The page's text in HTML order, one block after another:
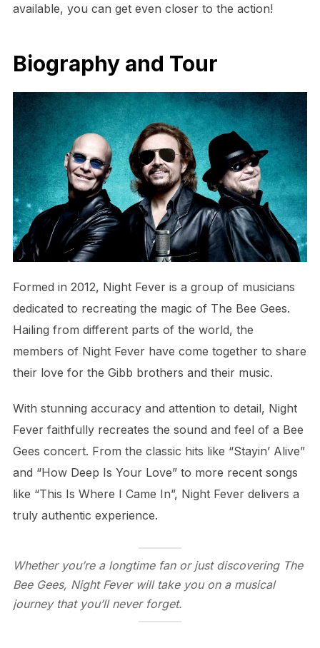
available, you can get even closer to the action!
Biography and Tour
Formed in 2012, Night Fever is a group of musicians
dedicated to recreating the magic of The Bee Gees.
Hailing from different parts of the world, the
members of Night Fever have come together to share
their love for the Gibb brothers and their music.
With stunning accuracy and attention to detail, Night
Fever faithfully recreates the sound and feel of a Bee
Gees concert. From the classic hits like “Stayin’ Alive”
and “How Deep Is Your Love” to more recent songs
like “This Is Where I Came In”, Night Fever delivers a
truly authentic experience.
Whether you’re a longtime fan or just discovering The
Bee Gees, Night Fever will take you on a musical
journey that you’ll never forget.